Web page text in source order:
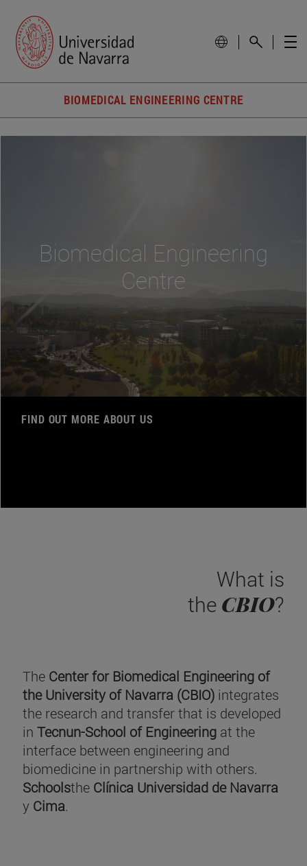
BIOMEDICAL ENGINEERING CENTRE
Biomedical Engineering
Centre
FIND OUT MORE ABOUT US
What is
the CBIO?
The Center for Biomedical Engineering of
the University of Navarra (CBIO) integrates
the research and transfer that is developed
in Tecnun-School of Engineering at the
interface between engineering and
biomedicine in partnership with others.
Schoolsthe Clínica Universidad de Navarra
y Cima.